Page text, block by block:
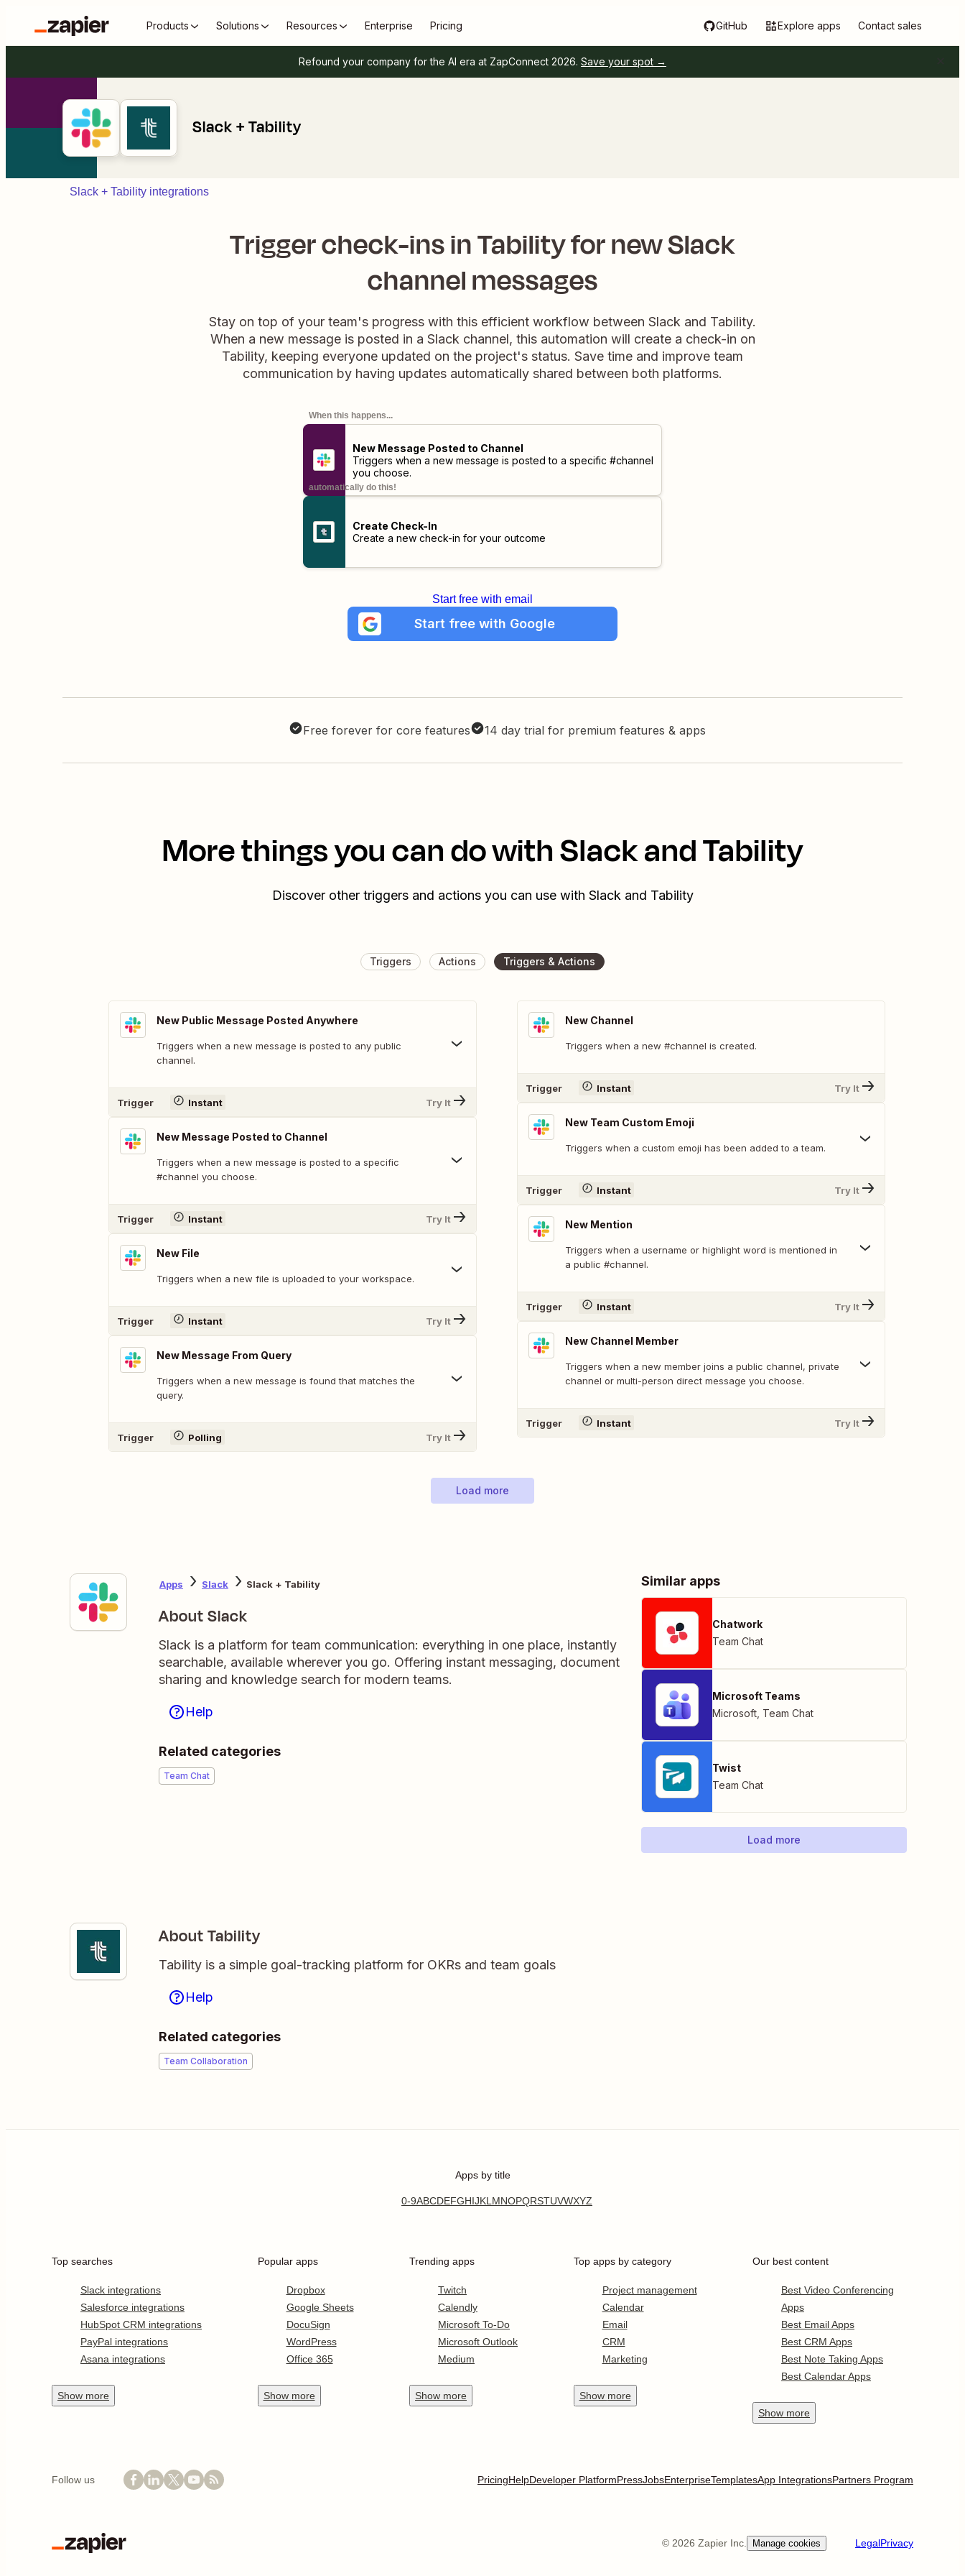
Products Solutions Resources Enterprise Pricing GitHub Explore apps Contact sales
Refound your company for the AI era at ZapConnect 2026. Save your spot →
Slack + Tability
Slack + Tability integrations
Trigger check-ins in Tability for new Slack
channel messages
Stay on top of your team's progress with this efficient workflow between Slack and Tability.
When a new message is posted in a Slack channel, this automation will create a check-in on
Tability, keeping everyone updated on the project's status. Save time and improve team
communication by having updates automatically shared between both platforms.
When this happens...
New Message Posted to Channel
Triggers when a new message is posted to a specific #channel
you choose.
automatically do this!
Create Check-In
Create a new check-in for your outcome
Start free with email
Start free with Google
Free forever for core features 14 day trial for premium features & apps
More things you can do with Slack and Tability
Discover other triggers and actions you can use with Slack and Tability
Triggers Actions Triggers & Actions
New Public Message Posted Anywhere
Triggers when a new message is posted to any public
channel.
Trigger Instant Try It
New Message Posted to Channel
Triggers when a new message is posted to a specific
#channel you choose.
Trigger Instant Try It
New File
Triggers when a new file is uploaded to your workspace.
Trigger Instant Try It
New Message From Query
Triggers when a new message is found that matches the
query.
Trigger Polling Try It
New Channel
Triggers when a new #channel is created.
Trigger Instant Try It
New Team Custom Emoji
Triggers when a custom emoji has been added to a team.
Trigger Instant Try It
New Mention
Triggers when a username or highlight word is mentioned in
a public #channel.
Trigger Instant Try It
New Channel Member
Triggers when a new member joins a public channel, private
channel or multi-person direct message you choose.
Trigger Instant Try It
Load more
Apps Slack Slack + Tability
About Slack
Slack is a platform for team communication: everything in one place, instantly
searchable, available wherever you go. Offering instant messaging, document
sharing and knowledge search for modern teams.
Help
Related categories
Team Chat
Similar apps
Chatwork
Team Chat
Microsoft Teams
Microsoft Team Chat
Twist
Team Chat
Load more
About Tability
Tability is a simple goal-tracking platform for OKRs and team goals
Help
Related categories
Team Collaboration
Apps by title
0-9ABCDEFGHIJKLMNOPQRSTUVWXYZ
Top searches
Slack integrations
Salesforce integrations
HubSpot CRM integrations
PayPal integrations
Asana integrations
Show more
Popular apps
Dropbox
Google Sheets
DocuSign
WordPress
Office 365
Show more
Trending apps
Twitch
Calendly
Microsoft To-Do
Microsoft Outlook
Medium
Show more
Top apps by category
Project management
Calendar
Email
CRM
Marketing
Show more
Our best content
Best Video Conferencing
Apps
Best Email Apps
Best CRM Apps
Best Note Taking Apps
Best Calendar Apps
Show more
Follow us PricingHelpDeveloper PlatformPressJobsEnterpriseTemplatesApp IntegrationsPartners Program
© 2026 Zapier Inc. Manage cookies LegalPrivacy